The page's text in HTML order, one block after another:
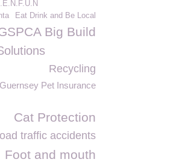
Eat Drink and Be Local
Big Build
Recycling
Guernsey Pet Insurance
Cat Protection
traffic accidents
Foot and mouth